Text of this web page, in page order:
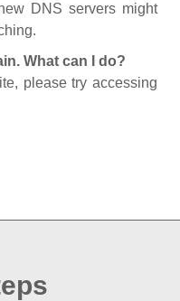
DNS servers might
What can I do?
please try accessing